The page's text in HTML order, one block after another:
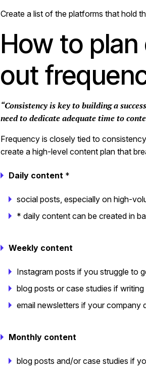
Create a list of the platforms that hold
How to
out
“Consistency is key to building a
need to dedicate adequate time to
Frequency is closely tied to
create a high-level content plan that
Daily content *
social posts, especially on high-
* daily content can be created in
Weekly content
Instagram posts if you struggle to
blog posts or case studies if writing
email newsletters if your company
Monthly content
blog posts and/or case studies if